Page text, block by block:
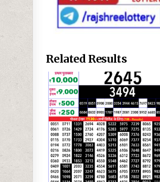
Related Results